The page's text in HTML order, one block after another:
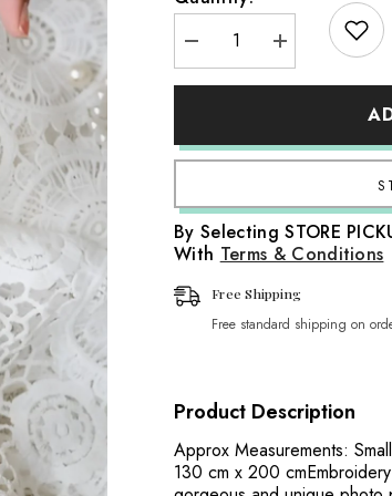
Decrease
quantity
for
D1
Lace
White
Increase
quantity
for
D1
Lace
White
By Selecting STORE
With Terms & Conditions
Free Shipping
Free standard shipping on
Product Description
Approx Measurements:
130 cm x 200